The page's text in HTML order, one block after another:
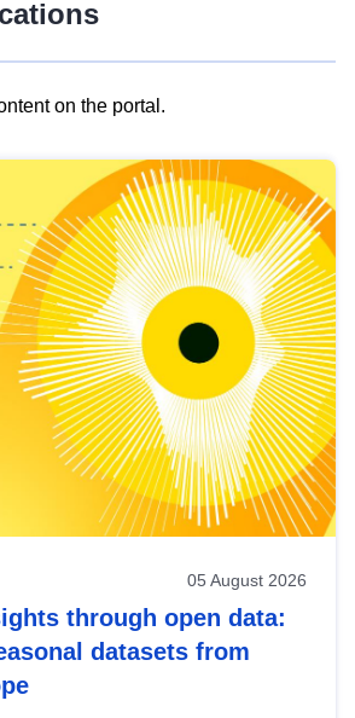
on the portal.
05 August 2026
through open data:
datasets from